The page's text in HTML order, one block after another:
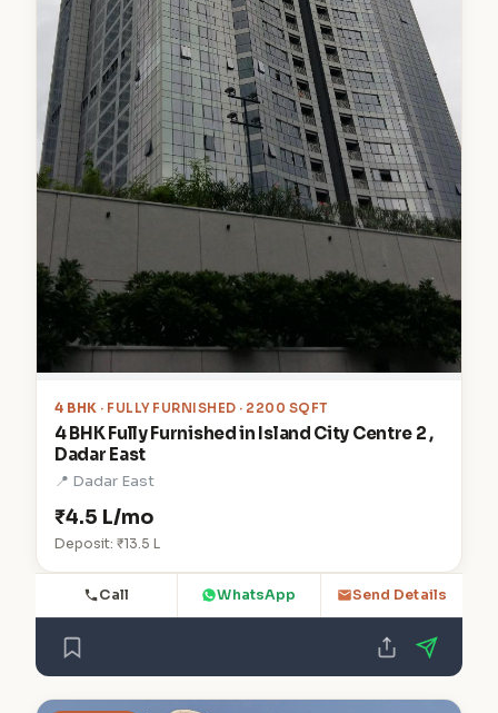
4 BHK · FULLY FURNISHED · 2200 SQFT
4 BHK Fully Furnished in Island City Centre 2 ,
Dadar East
📍 Dadar East
₹4.5 L/mo
Deposit: ₹13.5 L
Call WhatsApp Send Details